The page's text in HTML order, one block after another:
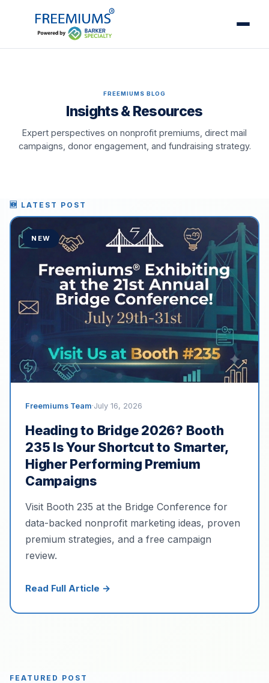
FREEMIUMS BLOG
Insights & Resources
Expert perspectives on nonprofit premiums, direct mail
campaigns, donor engagement, and fundraising strategy.
🆕 LATEST POST
NEW
Freemiums Team·July 16, 2026
Heading to Bridge 2026? Booth
235 Is Your Shortcut to Smarter,
Higher Performing Premium
Campaigns
Visit Booth 235 at the Bridge Conference for
data-backed nonprofit marketing ideas, proven
premium strategies, and a free campaign
review.
Read Full Article →
FEATURED POST